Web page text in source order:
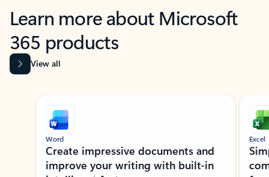
Learn more about Microsoft
365 products
View all
Showing slide 1 of 9
Word
Create impressive documents and
improve your writing with built-in
Excel